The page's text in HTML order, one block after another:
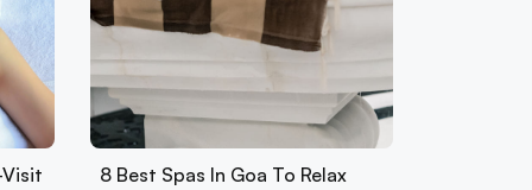
Visit
8 Best Spas In Goa To Relax